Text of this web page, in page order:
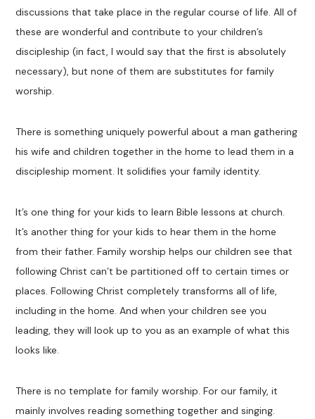
discussions that take place in the regular course of life. All of
these are wonderful and contribute to your children’s
discipleship (in fact, I would say that the first is absolutely
necessary), but none of them are substitutes for family
worship.
There is something uniquely powerful about a man gathering
his wife and children together in the home to lead them in a
discipleship moment. It solidifies your family identity.
It’s one thing for your kids to learn Bible lessons at church.
It’s another thing for your kids to hear them in the home
from their father. Family worship helps our children see that
following Christ can’t be partitioned off to certain times or
places. Following Christ completely transforms all of life,
including in the home. And when your children see you
leading, they will look up to you as an example of what this
looks like.
There is no template for family worship. For our family, it
mainly involves reading something together and singing.